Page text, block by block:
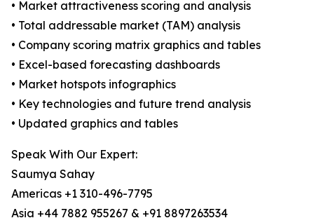
• Market attractiveness scoring and analysis
• Total addressable market (TAM) analysis
• Company scoring matrix graphics and tables
• Excel-based forecasting dashboards
• Market hotspots infographics
• Key technologies and future trend analysis
• Updated graphics and tables
Speak With Our Expert:
Saumya Sahay
Americas +1 310-496-7795
Asia +44 7882 955267 & +91 8897263534